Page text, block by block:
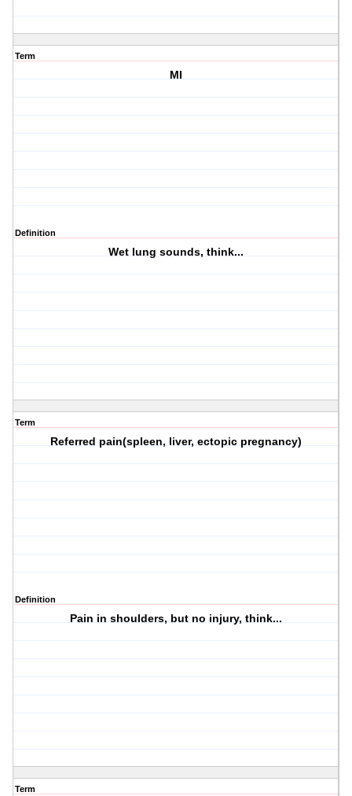
Term
MI
Definition
Wet lung sounds, think...
Term
Referred pain(spleen, liver, ectopic pregnancy)
Definition
Pain in shoulders, but no injury, think...
Term